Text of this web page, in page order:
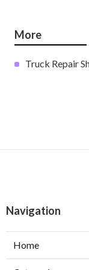
More
Truck Repair
Navigation
Home